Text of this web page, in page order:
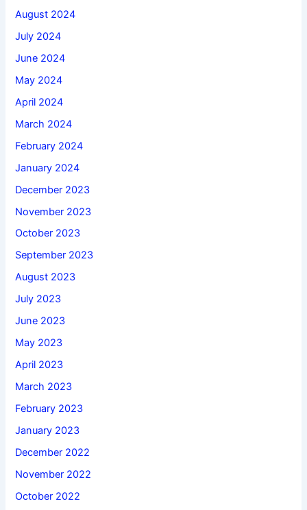
August 2024
July 2024
June 2024
May 2024
April 2024
March 2024
February 2024
January 2024
December 2023
November 2023
October 2023
September 2023
August 2023
July 2023
June 2023
May 2023
April 2023
March 2023
February 2023
January 2023
December 2022
November 2022
October 2022